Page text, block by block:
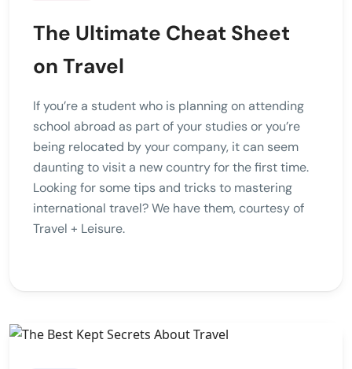
The Ultimate Cheat Sheet
on Travel
If you’re a student who is planning on attending
school abroad as part of your studies or you’re
being relocated by your company, it can seem
daunting to visit a new country for the first time.
Looking for some tips and tricks to mastering
international travel? We have them, courtesy of
Travel + Leisure.